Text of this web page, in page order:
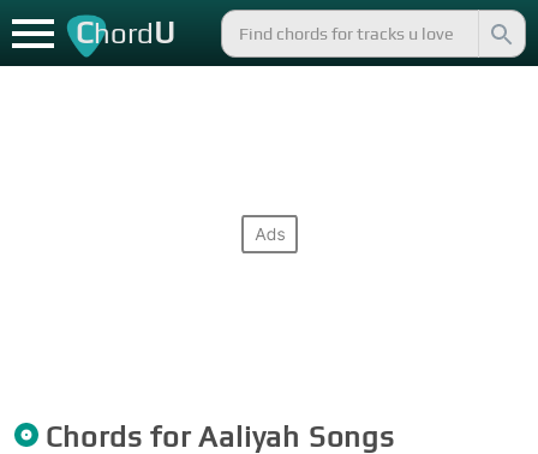
ChordU
Chords forAaliyah Songs